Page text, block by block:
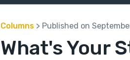
Columns > Published on
What's Your